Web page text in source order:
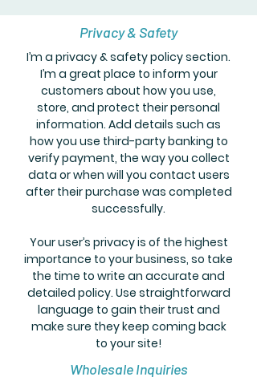
Privacy & Safety
I’m a privacy & safety policy section.
I’m a great place to inform your
customers about how you use,
store, and protect their personal
information. Add details such as
how you use third-party banking to
verify payment, the way you collect
data or when will you contact users
after their purchase was completed
successfully.
Your user’s privacy is of the highest
importance to your business, so take
the time to write an accurate and
detailed policy. Use straightforward
language to gain their trust and
make sure they keep coming back
to your site!
Wholesale Inquiries